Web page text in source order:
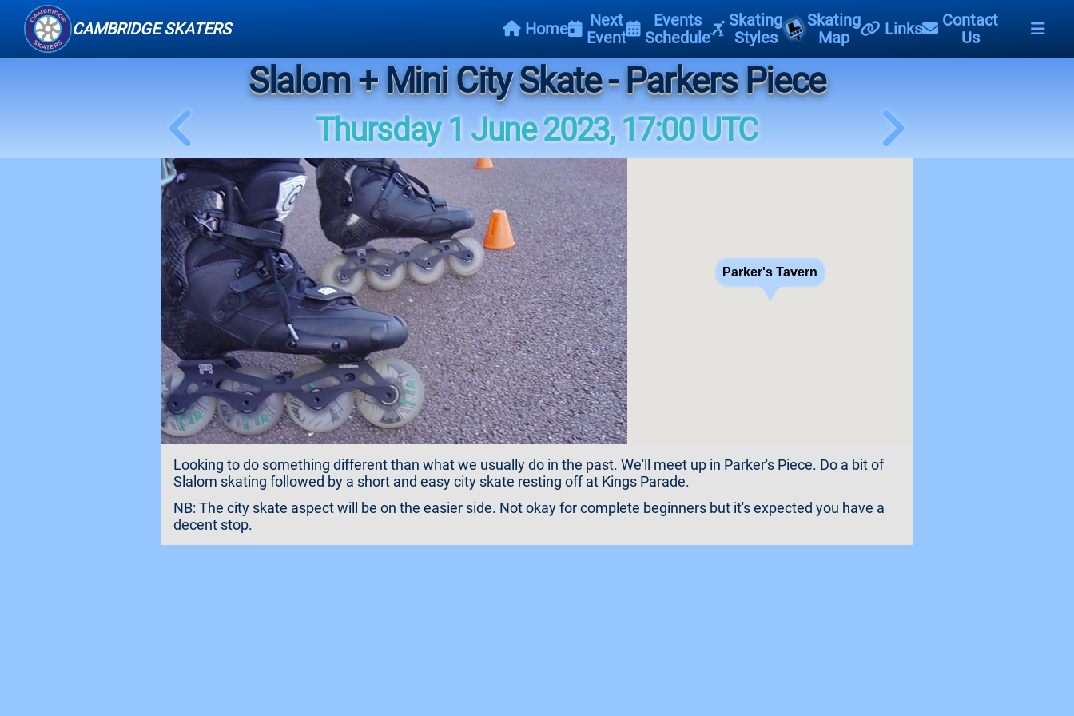
CAMBRIDGE SKATERS Home
Next
Event
Events
Schedule
Skating
Styles
Skating
Map
Links
Contact
Us
Slalom + Mini City Skate - Parkers Piece
Thursday 1 June 2023, 17:00 UTC
Parker's Tavern
Looking to do something different than what we usually do in the past. We'll meet up in Parker's Piece. Do a bit of
Slalom skating followed by a short and easy city skate resting off at Kings Parade.
NB: The city skate aspect will be on the easier side. Not okay for complete beginners but it's expected you have a
decent stop.